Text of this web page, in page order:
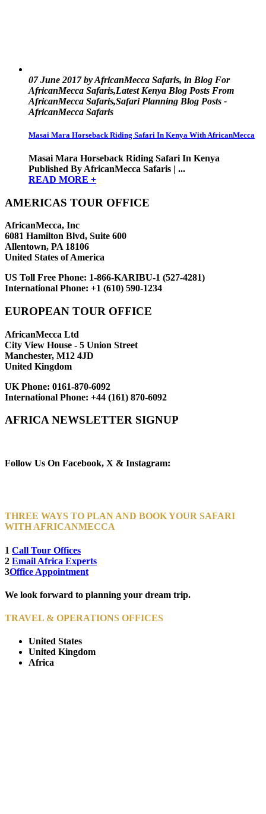
07 June 2017 by AfricanMecca Safaris, in Blog For
AfricanMecca Safaris,Latest Kenya Blog Posts From
AfricanMecca Safaris,Safari Planning Blog Posts -
AfricanMecca Safaris
Masai Mara Horseback Riding Safari In Kenya With AfricanMecca
Masai Mara Horseback Riding Safari In Kenya
Published By AfricanMecca Safaris | ...
READ MORE +
AMERICAS TOUR OFFICE
AfricanMecca, Inc
6081 Hamilton Blvd, Suite 600
Allentown, PA 18106
United States of America
US Toll Free Phone: 1-866-KARIBU-1 (527-4281)
International Phone: +1 (610) 590-1234
EUROPEAN TOUR OFFICE
AfricanMecca Ltd
City View House - 5 Union Street
Manchester, M12 4JD
United Kingdom
UK Phone: 0161-870-6092
International Phone: +44 (161) 870-6092
AFRICA NEWSLETTER SIGNUP
Follow Us On Facebook, X & Instagram:
THREE WAYS TO PLAN AND BOOK YOUR SAFARI
WITH AFRICANMECCA
1 Call Tour Offices
2 Email Africa Experts
3Office Appointment
We look forward to planning your dream trip.
TRAVEL & OPERATIONS OFFICES
United States
United Kingdom
Africa